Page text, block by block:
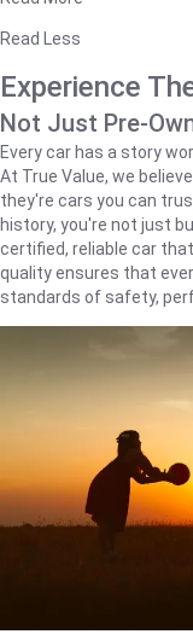
Read Less
Experience
Not Just Pre-
Every car has a story
At True Value, we
they're cars you can
history, you're not just
certified, reliable car
quality ensures that
standards of safety,